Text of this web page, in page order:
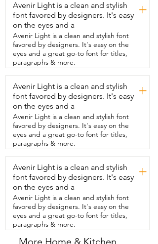
home.  What I love most is that it doesn't
look bulky or out of place.  It actually fits
in really nicely with  my space and has
that clean minimal look.  I've used it in so
many different ways like placing  it under
my tree for a subtle decorative lift,  using
it as a plant stand,  and even keeping it
in my bathroom just as part of the decor.
It's also really practical.  The non-slip
base makes it feel stable and secure,
and it's lightweight enough that I can
move it from  room to room whenever I
want to switch things up.  It's small,  easy
to store,  but still strong and reliable
when I need to use it.  I really found it to
be one of those pieces that adds  both
function and decor in such a simple and
easy way.  And that's just my point of
view.
Avenir Light is a clean and stylish
font favored by designers. It's easy
on the eyes and a
+
Avenir Light is a clean and stylish font
favored by designers. It's easy on the
eyes and a great go-to font for titles,
paragraphs & more.
Avenir Light is a clean and stylish
font favored by designers. It's easy
on the eyes and a
+
Avenir Light is a clean and stylish font
favored by designers. It's easy on the
eyes and a great go-to font for titles,
paragraphs & more.
Avenir Light is a clean and stylish
font favored by designers. It's easy
on the eyes and a
+
Avenir Light is a clean and stylish font
favored by designers. It's easy on the
eyes and a great go-to font for titles,
paragraphs & more.
More Home & Kitchen